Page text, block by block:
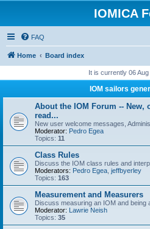
IOMICA
FAQ
Home Board index
It is currently 06
IOM sailors
About the IOM Forum -- New,
read...
New user welcome messages,
Moderator: Pedro Egea
Topics: 11
Class Rules
Discuss the IOM class rules and
Moderators: Pedro Egea jeffbyerley
Topics: 163
Measurement and Measurers
Discuss measuring an IOM and being
Moderator: Lawrie Neish
Topics: 35